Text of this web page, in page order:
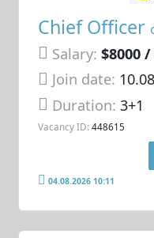
Chief Officer
Salary: $8000
Join date:
Duration:3+1
Vacancy ID: 448615
04.08.2026 10:11